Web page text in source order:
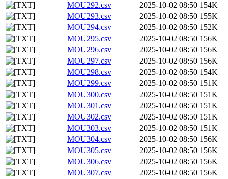
MOU292.csv
2025-10-02 08:50 154K
MOU293.csv
2025-10-02 08:50 155K
MOU294.csv
2025-10-02 08:50 152K
MOU295.csv
2025-10-02 08:50 156K
MOU296.csv
2025-10-02 08:50 156K
MOU297.csv
2025-10-02 08:50 156K
MOU298.csv
2025-10-02 08:50 154K
MOU299.csv
2025-10-02 08:50 151K
MOU300.csv
2025-10-02 08:50 151K
MOU301.csv
2025-10-02 08:50 151K
MOU302.csv
2025-10-02 08:50 151K
MOU303.csv
2025-10-02 08:50 151K
MOU304.csv
2025-10-02 08:50 156K
MOU305.csv
2025-10-02 08:50 156K
MOU306.csv
2025-10-02 08:50 156K
MOU307.csv
2025-10-02 08:50 156K